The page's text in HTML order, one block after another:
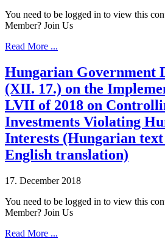
You need to be logged in to view this
Member? Join Us
Read More ...
Hungarian Government
(XII. 17.) on the
LVII of 2018 on
Investments Violating
Interests (Hungarian
English translation)
17. December 2018
You need to be logged in to view this
Member? Join Us
Read More ...